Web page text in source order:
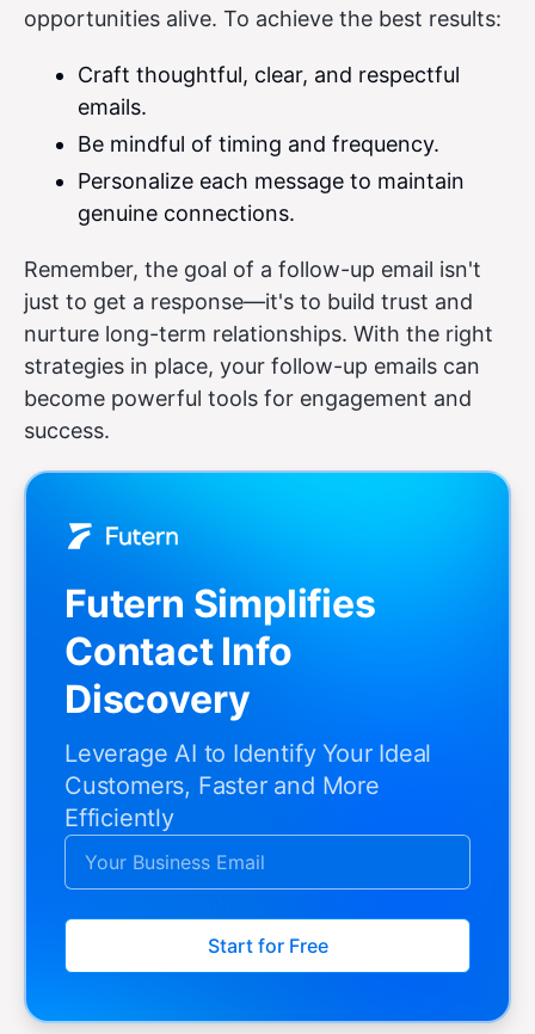
opportunities alive. To achieve the best results:
Craft thoughtful, clear, and respectful
emails.
Be mindful of timing and frequency.
Personalize each message to maintain
genuine connections.
Remember, the goal of a follow-up email isn't
just to get a response—it's to build trust and
nurture long-term relationships. With the right
strategies in place, your follow-up emails can
become powerful tools for engagement and
success.
Futern Simplifies
Contact Info
Discovery
Leverage AI to Identify Your Ideal
Customers, Faster and More
Efficiently
Start for Free